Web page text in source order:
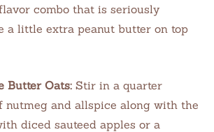
combo that is seriously
a little extra peanut butter on top
Butter Oats: Stir in a quarter
nutmeg and allspice along with the
diced sauteed apples or a